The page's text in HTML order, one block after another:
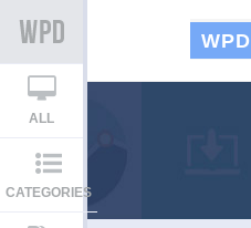
WPD
ALL
CATEGORIES